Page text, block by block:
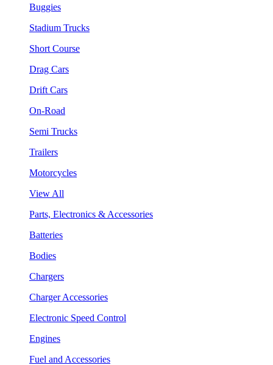
Buggies
Stadium Trucks
Short Course
Drag Cars
Drift Cars
On-Road
Semi Trucks
Trailers
Motorcycles
View All
Parts, Electronics & Accessories
Batteries
Bodies
Chargers
Charger Accessories
Electronic Speed Control
Engines
Fuel and Accessories